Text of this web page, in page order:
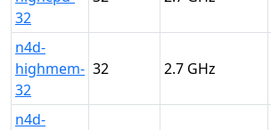
32
n4d-
highmem-
32
32 2.7
n4d-